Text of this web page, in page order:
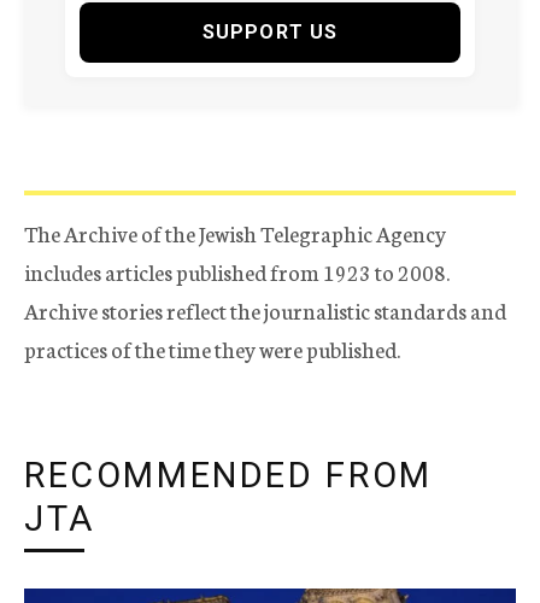
SUPPORT US
The Archive of the Jewish Telegraphic Agency
includes articles published from 1923 to 2008.
Archive stories reflect the journalistic standards and
practices of the time they were published.
RECOMMENDED FROM
JTA